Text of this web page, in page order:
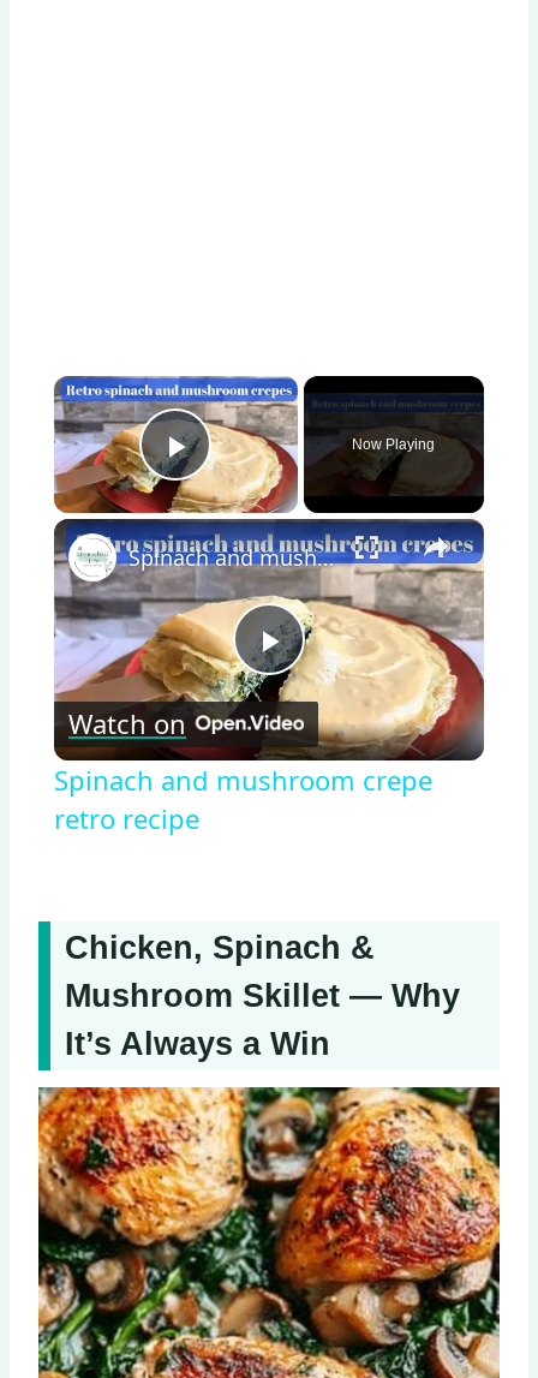
×
Play Video
Now Playing
×
Play
Video
Spinach and mushroom crepe retro recipe
Watch on
Spinach and mushroom crepe
retro recipe
Chicken, Spinach &
Mushroom Skillet — Why
It’s Always a Win